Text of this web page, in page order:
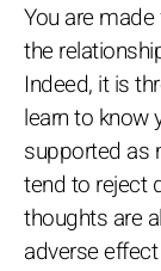
You are
the
Indeed, it is
learn to know
supported as
tend to reject
thoughts are
adverse